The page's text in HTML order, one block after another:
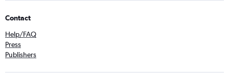
Contact
Help/FAQ
Press
Publishers